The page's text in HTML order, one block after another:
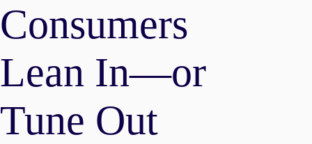
Consumers
Lean In—or
Tune Out